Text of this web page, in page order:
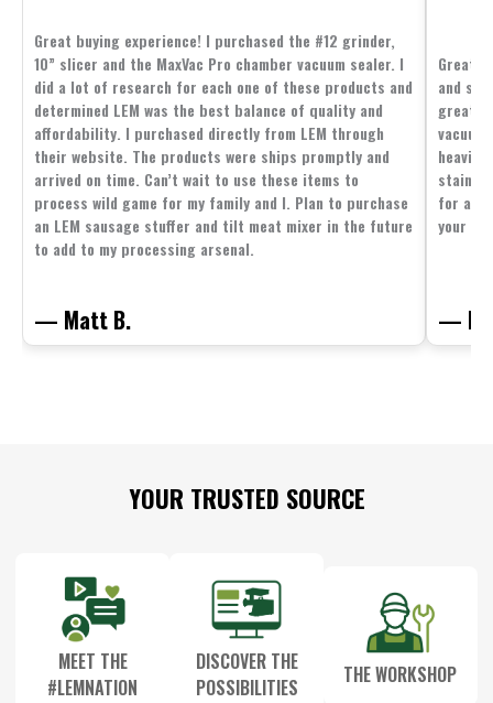
Great buying experience! I purchased the #12 grinder,
10” slicer and the MaxVac Pro chamber vacuum sealer. I
did a lot of research for each one of these products and
determined LEM was the best balance of quality and
affordability. I purchased directly from LEM through
their website. The products were ships promptly and
arrived on time. Can’t wait to use these items to
process wild game for my family and I. Plan to purchase
an LEM sausage stuffer and tilt meat mixer in the future
to add to my processing arsenal.
— Matt B.
Great
and
great
for all
your
—
YOUR TRUSTED SOURCE
MEET THE
#LEMNATION
DISCOVER THE
POSSIBILITIES
THE WORKSHOP